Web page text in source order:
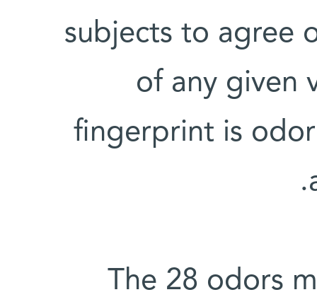
subjects to agree
of any given
fingerprint is
The 28 odors